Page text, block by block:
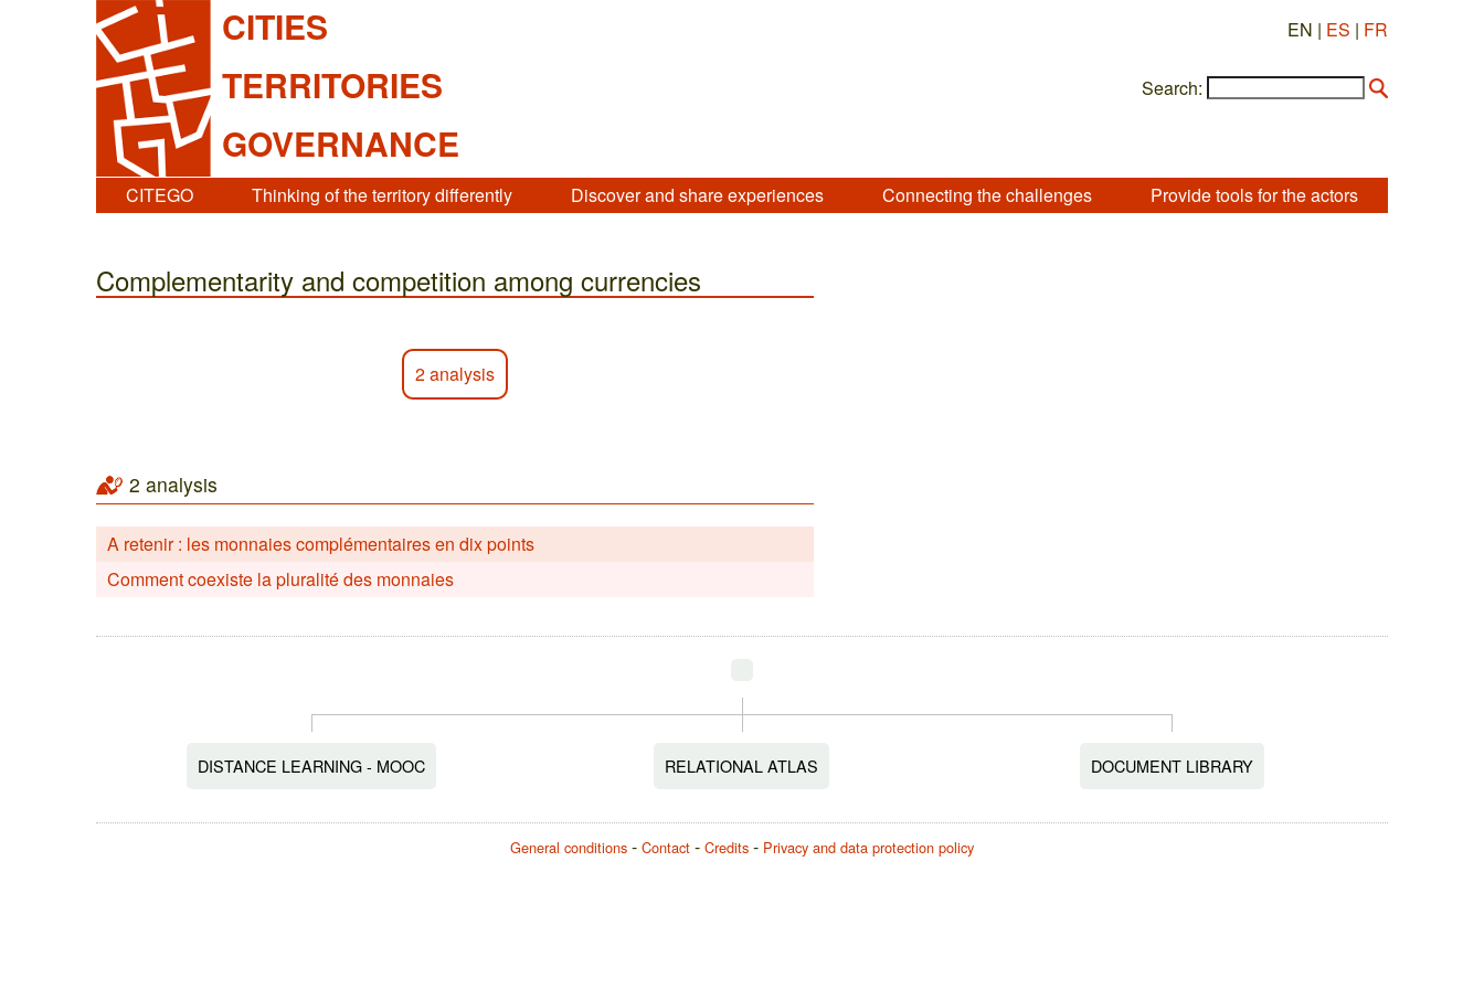
CITIES
TERRITORIES
GOVERNANCE
EN | ES | FR
Search:
CITEGO Thinking of the territory differently Discover and share experiences Connecting the challenges Provide tools for the actors
Complementarity and competition among currencies
2 analysis
2 analysis
A retenir : les monnaies complémentaires en dix points
Comment coexiste la pluralité des monnaies
DISTANCE LEARNING - MOOC RELATIONAL ATLAS DOCUMENT LIBRARY
General conditions Contact Credits Privacy and data protection policy